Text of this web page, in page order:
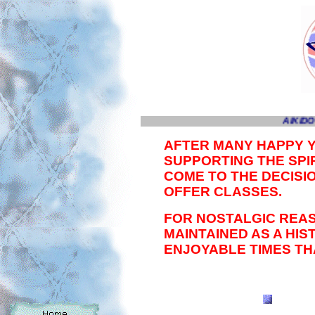
AFTER MANY HAPPY
SUPPORTING THE
COME TO THE
OFFER CLASSES.
FOR NOSTALGIC
MAINTAINED AS A
ENJOYABLE TIMES